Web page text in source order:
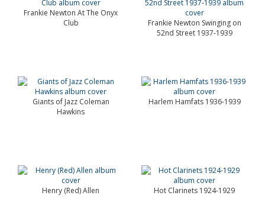
Frankie Newton At The Onyx
Club
Frankie Newton Swinging on
52nd Street 1937-1939
Giants of Jazz Coleman
Hawkins
Harlem Hamfats 1936-1939
Henry (Red) Allen Hot Clarinets 1924-1929